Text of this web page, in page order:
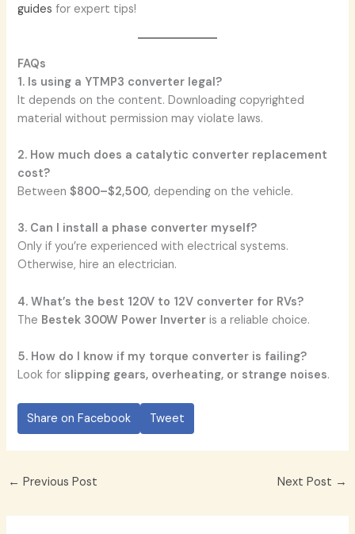
guides for expert tips!
FAQs
1. Is using a YTMP3 converter legal?
It depends on the content. Downloading copyrighted
material without permission may violate laws.
2. How much does a catalytic converter replacement
cost?
Between$800–$2,500, depending on the vehicle.
3. Can I install a phase converter myself?
Only if you’re experienced with electrical systems.
Otherwise, hire an electrician.
4. What’s the best 120V to 12V converter for RVs?
The Bestek 300W Power Inverter is a reliable choice.
5. How do I know if my torque converter is failing?
Look for slipping gears, overheating, or strange noises.
Share on Facebook Tweet
← Previous Post Next Post →